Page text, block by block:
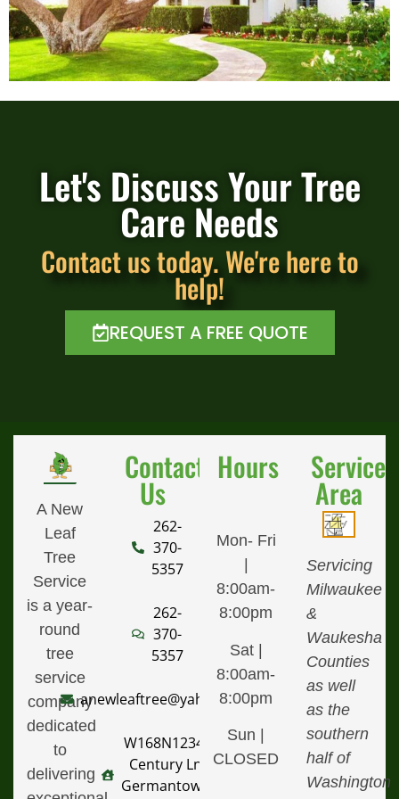
Let's Discuss Your Tree
Care Needs
Contact us today. We're here to
help!
REQUEST A FREE QUOTE
A New
Leaf
Tree
Service
is a year-
round
tree
service
company
dedicated
to
delivering
Contact
Us
262-
370-
5357
262-
370-
5357
anewleaftree@yahoo.com
W168N12340
Century Ln,
Germantown,
Hours
Mon- Fri
8:00am-
8:00pm
Sat |
8:00am-
8:00pm
Sun |
CLOSED
Service
Area
Servicing
Milwaukee
&
Waukesha
Counties
as well
as the
southern
half of
Washington